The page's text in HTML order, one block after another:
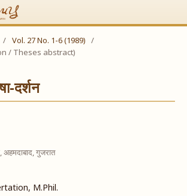
/ Vol. 27 No. 1-6 (1989)
/
/ Theses abstract)
दर्शन
अहमदाबाद, गुजरात
M.Phil.